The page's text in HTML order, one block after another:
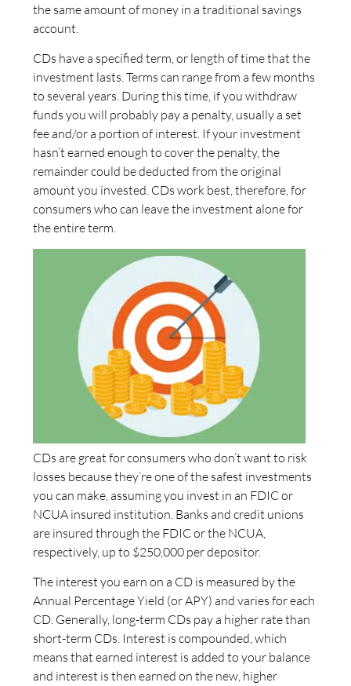
the same amount of money in a traditional savings
account.
CDs have a specified term, or length of time that the
investment lasts. Terms can range from a few months
to several years. During this time, if you withdraw
funds you will probably pay a penalty, usually a set
fee and/or a portion of interest. If your investment
hasn’t earned enough to cover the penalty, the
remainder could be deducted from the original
amount you invested. CDs work best, therefore, for
consumers who can leave the investment alone for
the entire term.
CDs are great for consumers who don’t want to risk
losses because they’re one of the safest investments
you can make, assuming you invest in an FDIC or
NCUA insured institution. Banks and credit unions
are insured through the FDIC or the NCUA,
respectively, up to $250,000 per depositor.
The interest you earn on a CD is measured by the
Annual Percentage Yield (or APY) and varies for each
CD. Generally, long-term CDs pay a higher rate than
short-term CDs. Interest is compounded, which
means that earned interest is added to your balance
and interest is then earned on the new, higher